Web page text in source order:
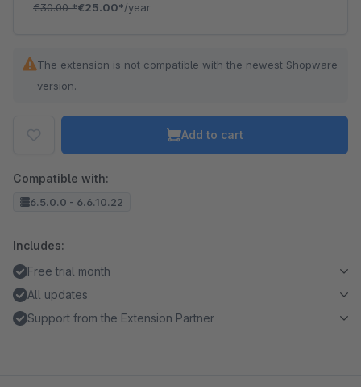
€30.00*€25.00*/year
The extension is not compatible with the newest Shopware
version.
Add to cart
Compatible with:
6.5.0.0 - 6.6.10.22
Includes:
Free trial month
All updates
Support from the Extension Partner